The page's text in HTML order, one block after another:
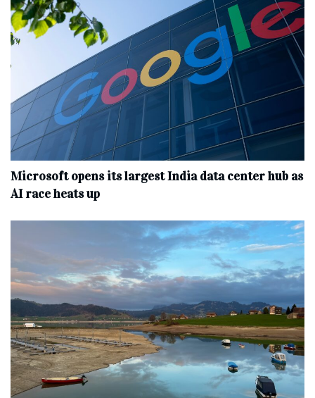
Microsoft opens its largest India data center hub as
AI race heats up